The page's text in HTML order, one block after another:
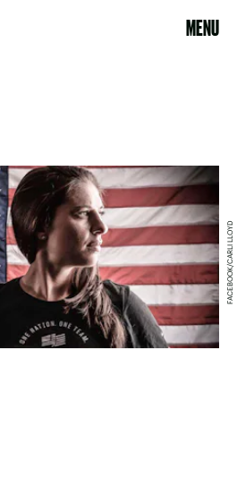
MENU
FACEBOOK/CARLI LLOYD